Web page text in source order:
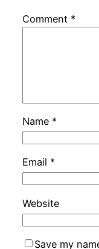
Comment *
Name *
Email *
Website
Save my